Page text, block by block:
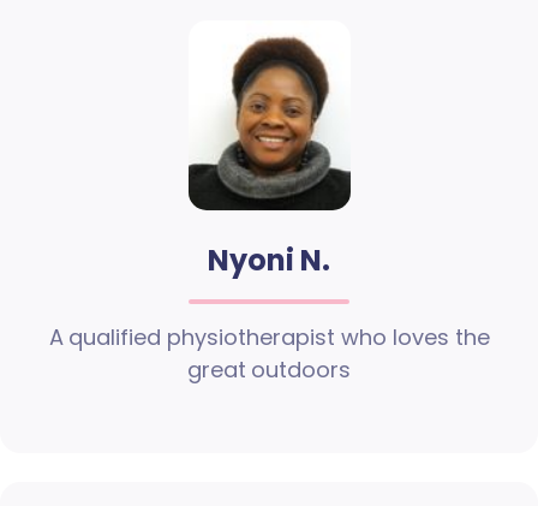
Nyoni N.
A qualified physiotherapist who loves the
great outdoors